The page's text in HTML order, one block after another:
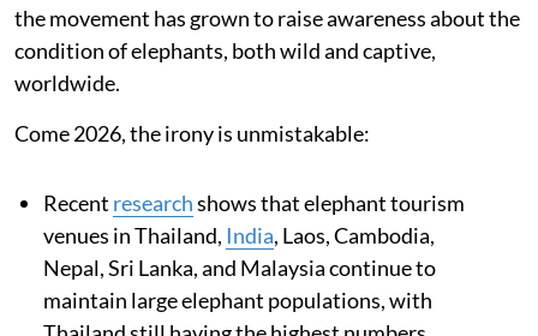
the movement has grown to raise awareness about the
condition of elephants, both wild and captive,
worldwide.
Come 2026, the irony is unmistakable:
Recent researchshows that elephant tourism
venues in Thailand, India, Laos, Cambodia,
Nepal, Sri Lanka, and Malaysia continue to
maintain large elephant populations, with